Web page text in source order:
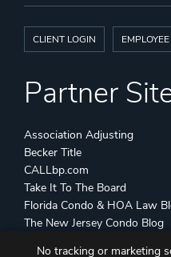
CLIENT LOGIN
Partner
Association Adjusting
Becker Title
CALLbp.com
Take It To The Board
Florida Condo & HOA Law
The New Jersey Condo Blog
No tracking or marketing